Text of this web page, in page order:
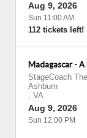
Aug 9, 2026
Sun 11:00 AM
112 tickets left!
Madagascar -
StageCoach
Ashburn
, VA
Aug 9, 2026
Sun 12:00 PM